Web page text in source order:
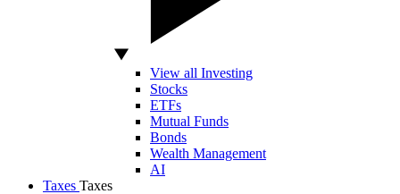
View all Investing
Stocks
ETFs
Mutual Funds
Bonds
Wealth Management
AI
Taxes Taxes